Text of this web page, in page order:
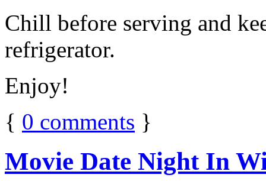
Chill before serving and
refrigerator.
Enjoy!
{ 0 comments }
Movie Date Night In